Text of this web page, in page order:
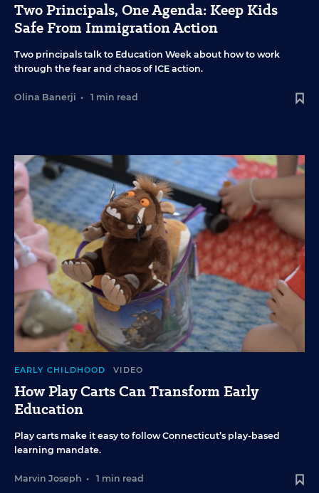
Two Principals, One Agenda: Keep Kids
Safe From Immigration Action
Two principals talk to Education Week about how to work
through the fear and chaos of ICE action.
Olina Banerji • 1 min read
EARLY CHILDHOOD VIDEO
How Play Carts Can Transform Early
Education
Play carts make it easy to follow Connecticut’s play-based
learning mandate.
Marvin Joseph • 1 min read